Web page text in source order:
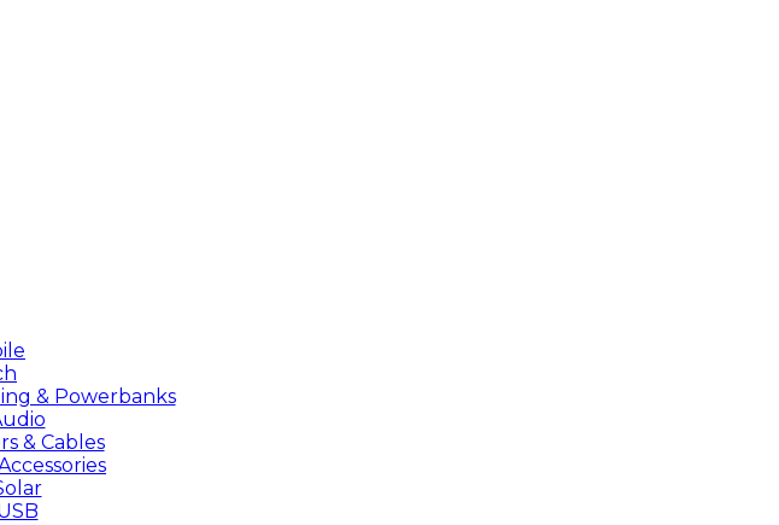
& Powerbanks
& Cables